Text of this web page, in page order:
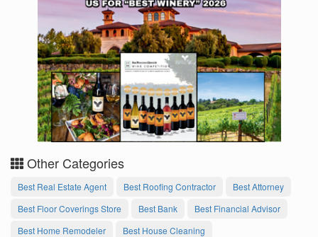
Other Categories
Best Real Estate Agent Best Roofing Contractor
Best Attorney
Best Floor Coverings Store
Best Bank
Best Financial Advisor
Best Home Remodeler
Best House Cleaning